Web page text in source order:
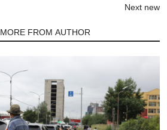
Next new
MORE FROM AUTHOR